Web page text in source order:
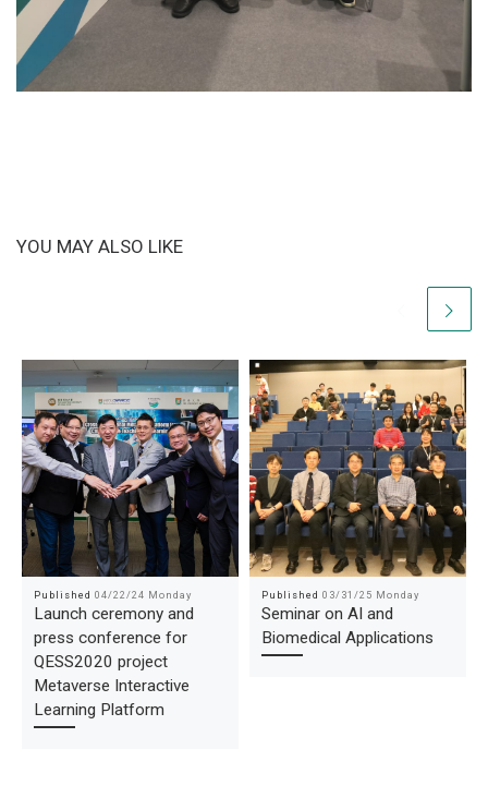
YOU MAY ALSO LIKE
Published 04/22/24 Monday
Launch ceremony and
press conference for
QESS2020 project
Metaverse Interactive
Learning Platform
Published 03/31/25 Monday
Seminar on AI and
Biomedical Applications